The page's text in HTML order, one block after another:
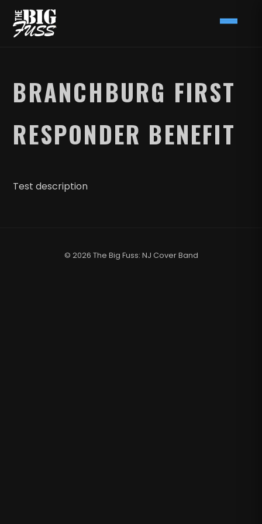
BRANCHBURG FIRST
RESPONDER BENEFIT
Test description
© 2026 The Big Fuss: NJ Cover Band